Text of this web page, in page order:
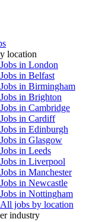
location
Jobs in London
Jobs in Belfast
Jobs in Birmingham
Jobs in Brighton
Jobs in Cambridge
Jobs in Cardiff
Jobs in Edinburgh
Jobs in Glasgow
Jobs in Leeds
Jobs in Liverpool
Jobs in Manchester
Jobs in Newcastle
Jobs in Nottingham
All jobs by location
industry